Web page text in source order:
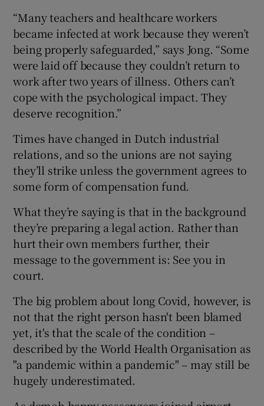
“Many teachers and healthcare workers
became infected at work because they weren’t
being properly safeguarded,” says Jong. “Some
were laid off because they couldn’t return to
work after two years of illness. Others can’t
cope with the psychological impact. They
deserve recognition.”
Times have changed in Dutch industrial
relations, and so the unions are not saying
they’ll strike unless the government agrees to
some form of compensation fund.
What they’re saying is that in the background
they’re preparing a legal action. Rather than
hurt their own members further, their
message to the government is: See you in
court.
The big problem about long Covid, however, is
not that the right person hasn't been blamed
yet, it's that the scale of the condition –
described by the World Health Organisation as
"a pandemic within a pandemic" – may still be
hugely underestimated.